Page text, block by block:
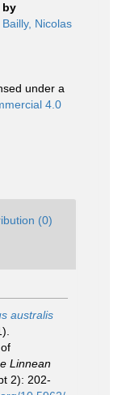
by
Bailly, Nicolas
under a
4.0
(0)
australis
Linnean
2): 202-